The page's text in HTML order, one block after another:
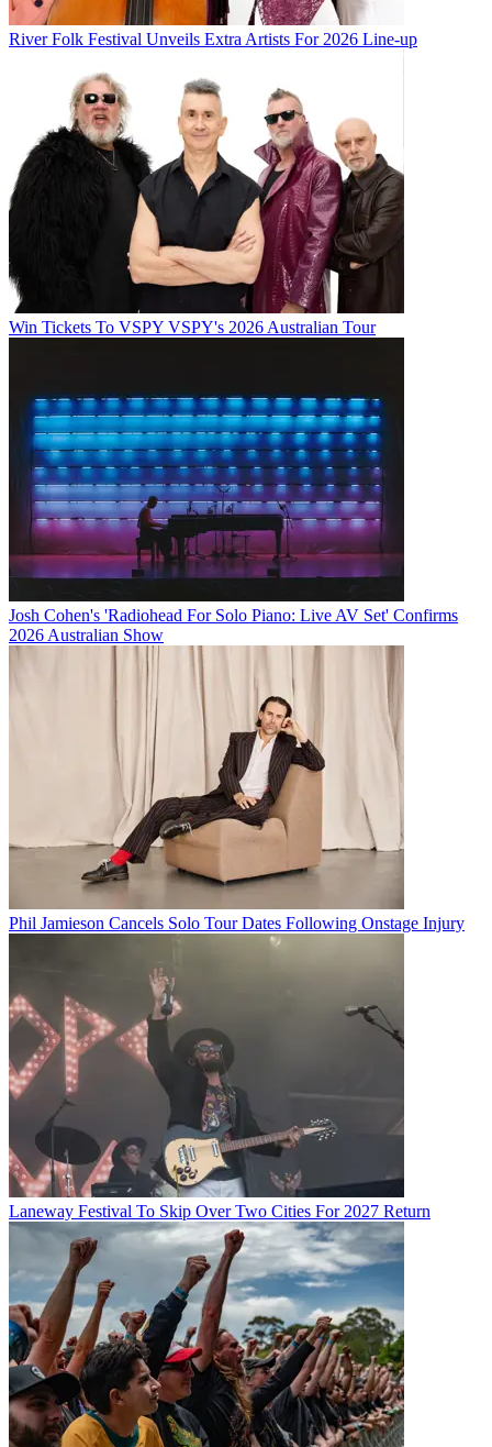
River Folk Festival Unveils Extra Artists For 2026 Line-up
Win Tickets To VSPY VSPY's 2026 Australian Tour
Josh Cohen's 'Radiohead For Solo Piano: Live AV Set' Confirms
2026 Australian Show
Phil Jamieson Cancels Solo Tour Dates Following Onstage Injury
Laneway Festival To Skip Over Two Cities For 2027 Return